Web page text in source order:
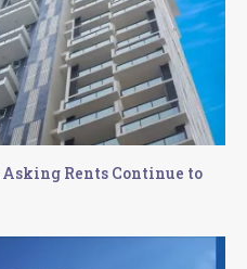
Rents Continue to